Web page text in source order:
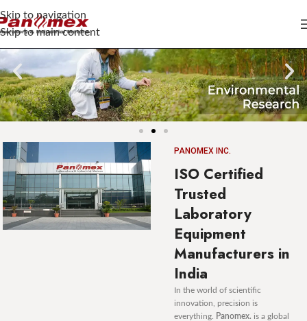
Skip to navigation
Skip to main content
PANOMEX INC.
ISO Certified
Trusted
Laboratory
Equipment
Manufacturers in
India
In the world of scientific
innovation, precision is
everything.
Panomex. is a global